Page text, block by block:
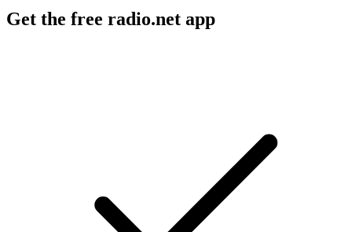
Get the free radio.net app